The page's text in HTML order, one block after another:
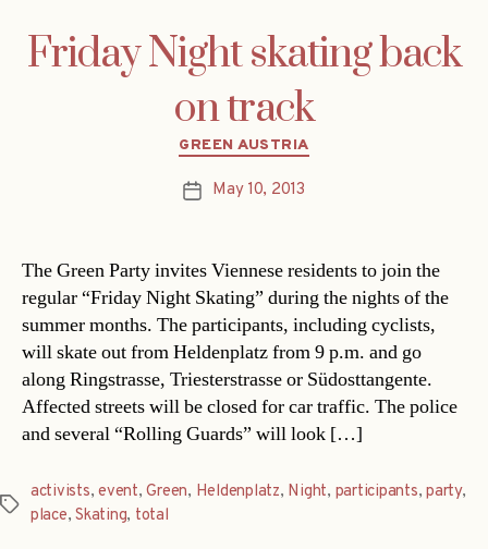
Friday Night skating back
on track
Categories
GREEN AUSTRIA
PostMay 10, 2013
The Green Party invites Viennese residents to join the
regular “Friday Night Skating” during the nights of the
summer months. The participants, including cyclists,
will skate out from Heldenplatz from 9 p.m. and go
along Ringstrasse, Triesterstrasse or Südosttangente.
Affected streets will be closed for car traffic. The police
and several “Rolling Guards” will look […]
Tags
activists,event,Green, Heldenplatz, Night, participants,party,
place,Skating, total